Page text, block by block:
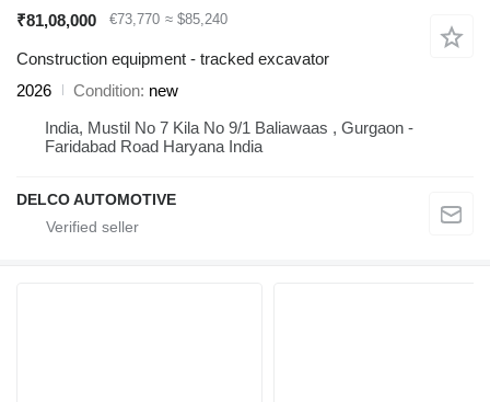
₹81,08,000
€73,770 ≈ $85,240
Construction equipment - tracked excavator
2026
Condition new
India, Mustil No 7 Kila No 9/1 Baliawaas , Gurgaon -
Faridabad Road Haryana India
DELCO AUTOMOTIVE